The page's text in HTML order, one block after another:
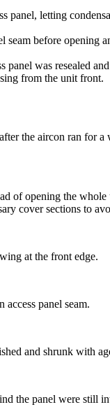
panel, letting
seam before opening
panel was resealed
from the unit front.
after the aircon ran for
of opening the
cover sections to
at the front edge.
access panel seam.
and shrunk with
the panel were still